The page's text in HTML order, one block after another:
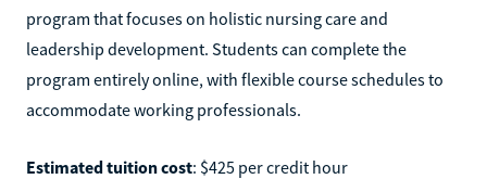
program that focuses on holistic nursing care and
leadership development. Students can complete the
program entirely online, with flexible course schedules to
accommodate working professionals.
Estimated tuition cost: $425 per credit hour